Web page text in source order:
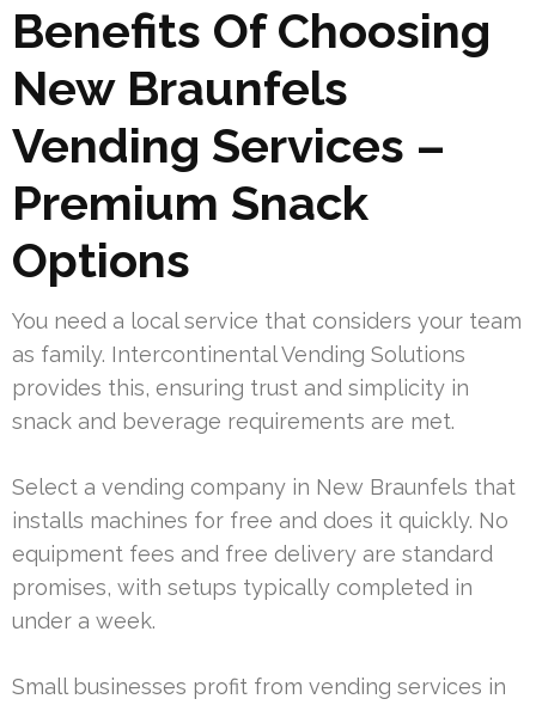
Benefits Of Choosing
New Braunfels
Vending Services –
Premium Snack
Options
You need a local service that considers your team
as family. Intercontinental Vending Solutions
provides this, ensuring trust and simplicity in
snack and beverage requirements are met.
Select a vending company in New Braunfels that
installs machines for free and does it quickly. No
equipment fees and free delivery are standard
promises, with setups typically completed in
under a week.
Small businesses profit from vending services in